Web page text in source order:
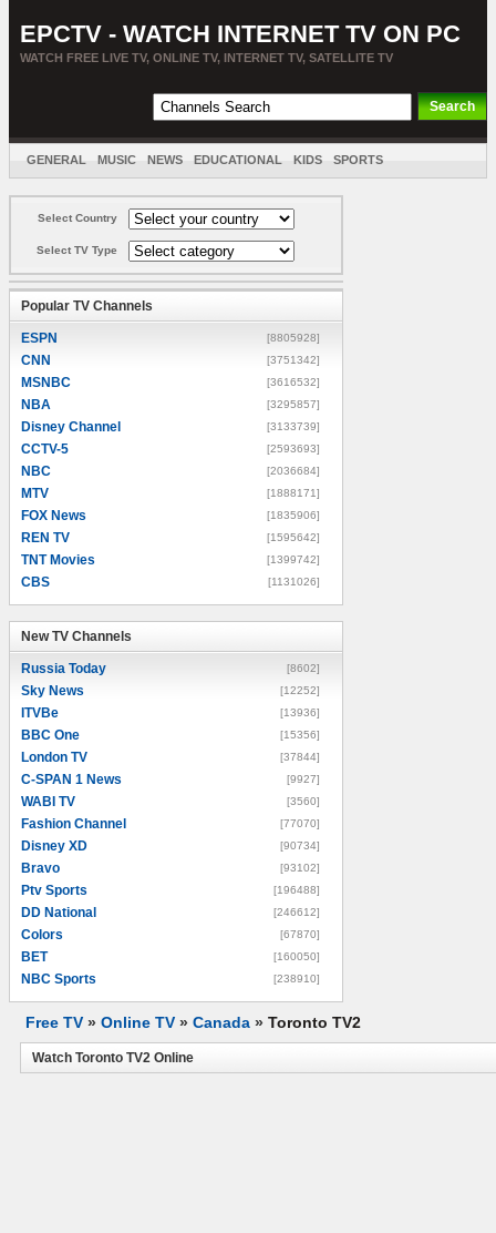
EPCTV - WATCH INTERNET TV ON PC
WATCH FREE LIVE TV, ONLINE TV, INTERNET TV, SATELLITE TV
GENERAL MUSIC NEWS EDUCATIONAL KIDS SPORTS
Select Country
Select TV Type
Popular TV Channels
ESPN [8805928]
CNN [3751342]
MSNBC [3616532]
NBA [3295857]
Disney Channel [3133739]
CCTV-5 [2593693]
NBC [2036684]
MTV [1888171]
FOX News [1835906]
REN TV [1595642]
TNT Movies [1399742]
CBS [1131026]
New TV Channels
Russia Today [8602]
Sky News [12252]
ITVBe [13936]
BBC One [15356]
London TV [37844]
C-SPAN 1 News [9927]
WABI TV [3560]
Fashion Channel [77070]
Disney XD [90734]
Bravo [93102]
Ptv Sports [196488]
DD National [246612]
Colors [67870]
BET [160050]
NBC Sports [238910]
Free TV » Online TV » Canada » Toronto TV2
Watch Toronto TV2 Online